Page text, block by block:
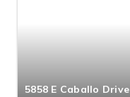
5858 E Caballo Drive